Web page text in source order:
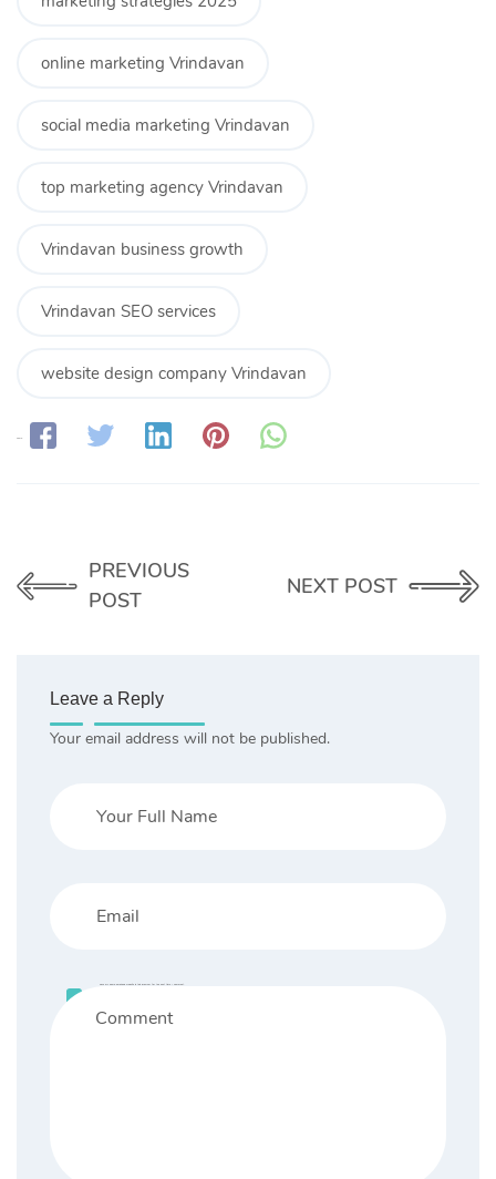
online marketing Vrindavan
social media marketing Vrindavan
top marketing agency Vrindavan
Vrindavan business growth
Vrindavan SEO services
website design company Vrindavan
Share:
PREVIOUS
POST
NEXT POST
Leave a Reply
Your email address will not be published.
Save my name, email, and website in this browser for the next time I comment.